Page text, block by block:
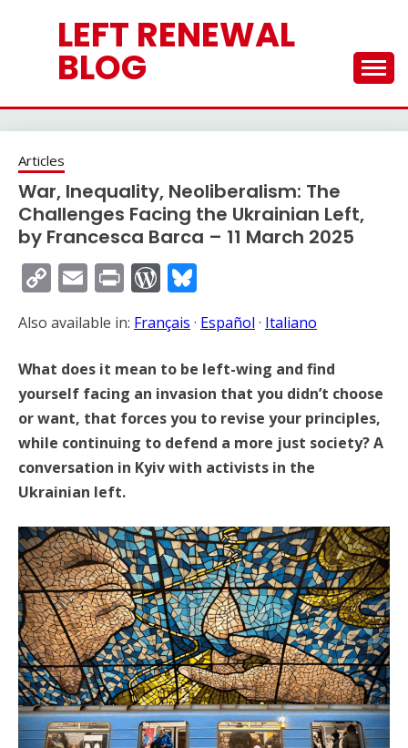
LEFT RENEWAL
BLOG
Articles
War, Inequality, Neoliberalism: The
Challenges Facing the Ukrainian Left,
by Francesca Barca – 11 March 2025
Copy
Link
EmailPrintWordPress
Also available in: Français · Español · Italiano
What does it mean to be left-wing and find
yourself facing an invasion that you didn’t choose
or want, that forces you to revise your principles,
while continuing to defend a more just society? A
conversation in Kyiv with activists in the
Ukrainian left.